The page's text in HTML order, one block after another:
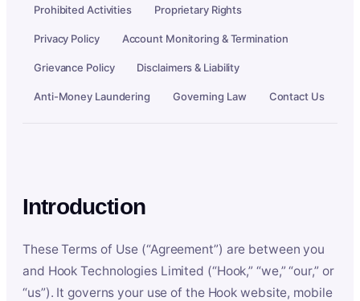
Prohibited Activities Proprietary Rights
Privacy Policy Account Monitoring & Termination
Grievance Policy Disclaimers & Liability
Anti-Money Laundering Governing Law Contact Us
Introduction
These Terms of Use (“Agreement”) are between you
and Hook Technologies Limited (“Hook,” “we,” “our,” or
“us”). It governs your use of the Hook website, mobile